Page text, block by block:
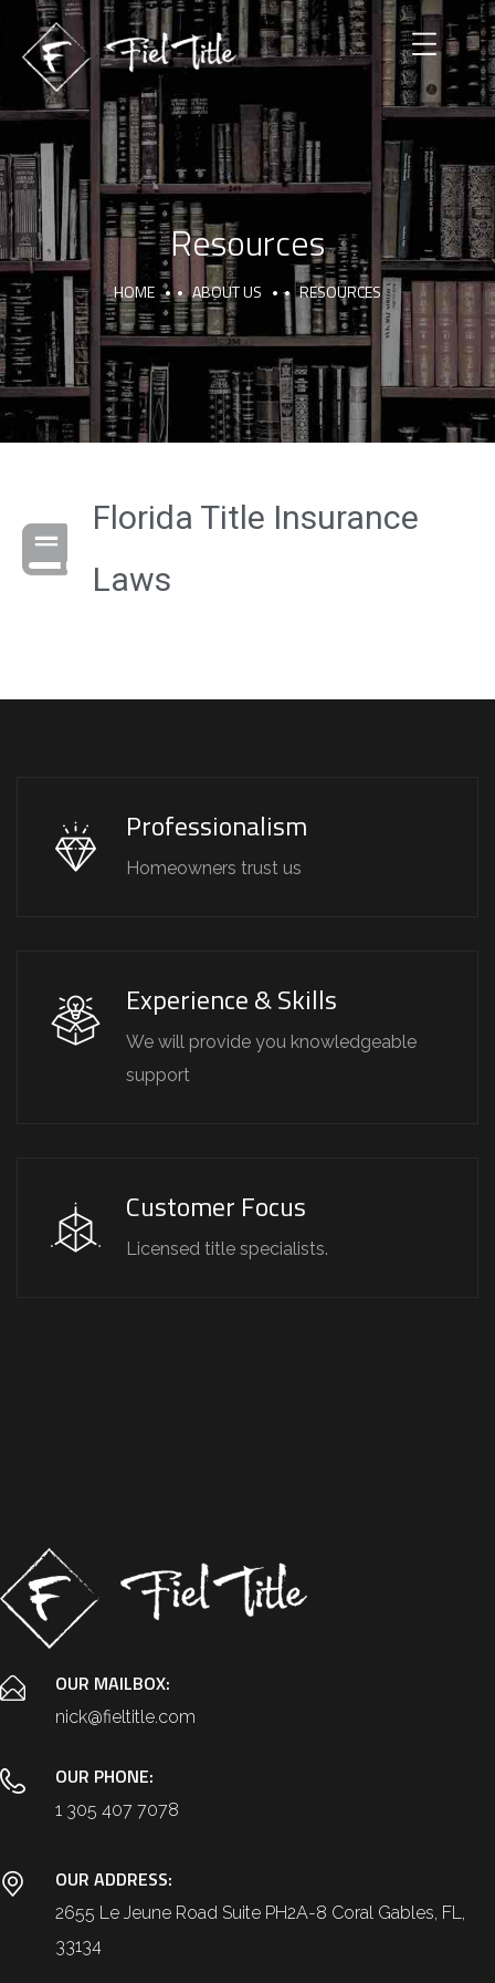
Resources
HOME ABOUT US RESOURCES
Florida Title Insurance
Laws
Professionalism
Homeowners trust us
Experience & Skills
We will provide you knowledgeable
support
Customer Focus
Licensed title specialists.
OUR MAILBOX:
nick@fieltitle.com
OUR PHONE:
1 305 407 7078
OUR ADDRESS:
2655 Le Jeune Road Suite PH2A-8 Coral Gables, FL,
33134